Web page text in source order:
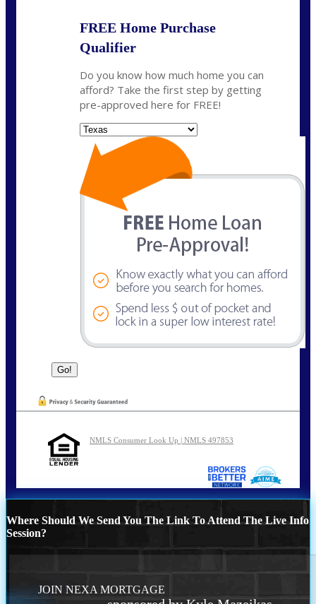
FREE Home Purchase
Qualifier
Do you know how much home you can
afford? Take the first step by getting
pre-approved here for FREE!
NMLS Consumer Look Up | NMLS 497853
Where Should We Send You The Link To Attend The Live Info
Session?
JOIN NEXA MORTGAGE